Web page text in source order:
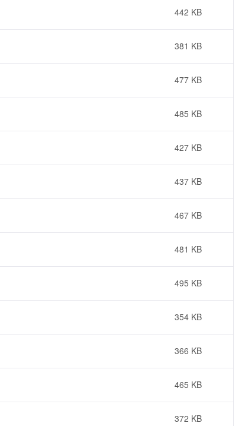
442 KB
381 KB
477 KB
485 KB
427 KB
437 KB
467 KB
481 KB
495 KB
354 KB
366 KB
465 KB
372 KB